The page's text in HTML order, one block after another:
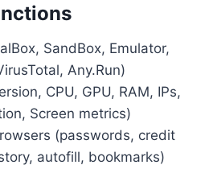
SandBox, Emulator,
Any.Run)
CPU, GPU, RAM, IPs,
Screen metrics)
(passwords, credit
autofill, bookmarks)